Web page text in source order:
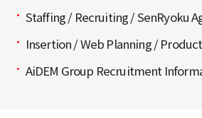
Staffing / Recruiting / SenRyoku
Insertion / Web Planning /
AiDEM Group Recruitment